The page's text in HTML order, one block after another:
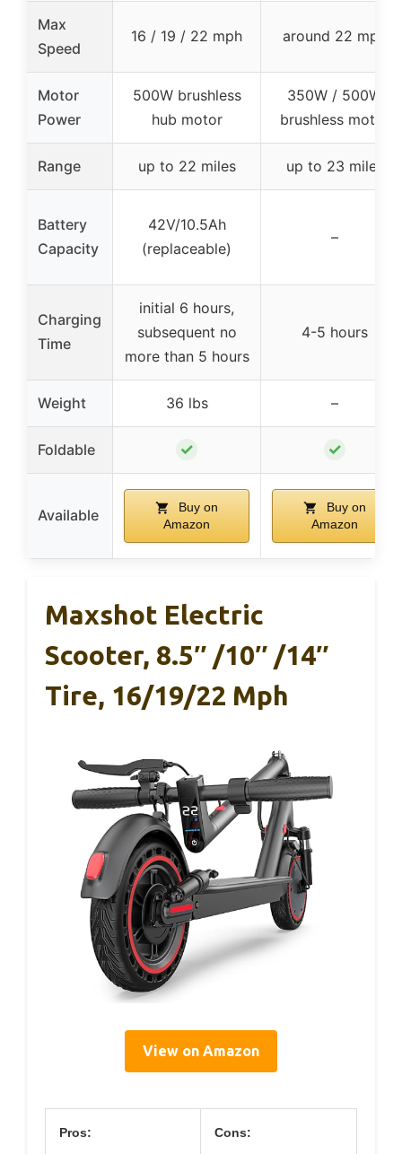
Max
Speed
16 / 19 / 22 mph around 22 mph
Motor
Power
500W brushless
hub motor
350W / 500W
brushless motor
Range up to 22 miles up to 23 miles
Battery
Capacity
42V/10.5Ah
(replaceable)
–
Charging
Time
initial 6 hours,
subsequent no
more than 5 hours
4-5 hours
Weight 36 lbs –
Foldable ✓ ✓
Available
Buy on
Amazon
Buy on
Amazon
Maxshot Electric
Scooter, 8.5″ /10″ /14″
Tire, 16/19/22 Mph
View on Amazon
Pros: Cons: